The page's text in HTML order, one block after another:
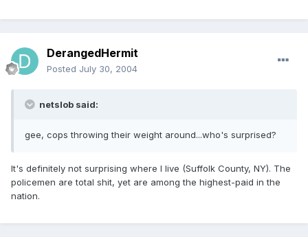
DerangedHermit
Posted July 30, 2004
netslob said:
gee, cops throwing their weight around...who's surprised?
It's definitely not surprising where I live (Suffolk County, NY). The
policemen are total shit, yet are among the highest-paid in the
nation.